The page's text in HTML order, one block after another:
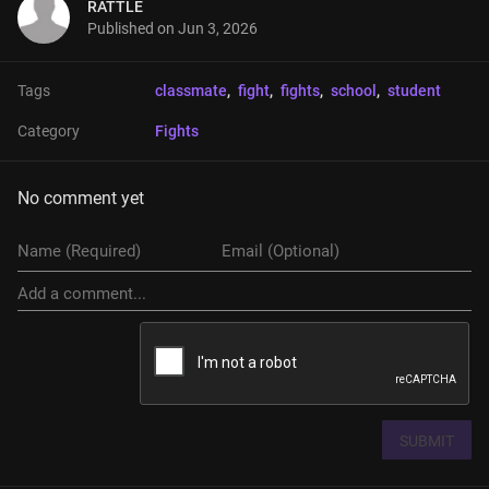
RATTLE
Published on Jun 3, 2026
Tags classmate, fight, fights, school , student
Category Fights
No comment yet
SUBMIT